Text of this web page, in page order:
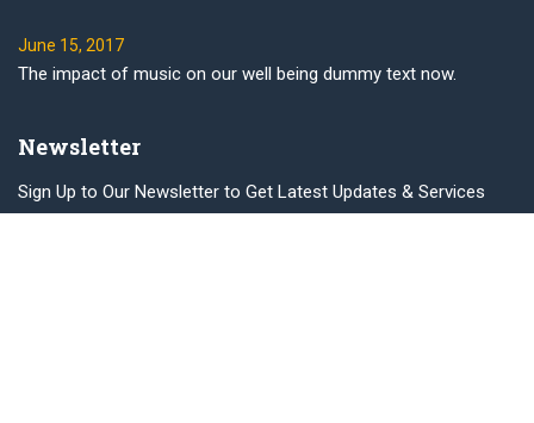
June 15, 2017
The impact of music on our well being dummy text now.
Newsletter
Sign Up to Our Newsletter to Get Latest Updates & Services